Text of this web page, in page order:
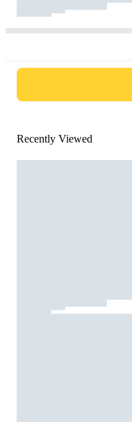
Recently Viewed